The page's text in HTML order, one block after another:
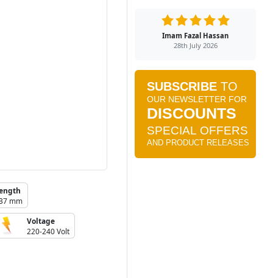
mm
Voltage
220-240 Volt
Imam Fazal Hassan
28th July 2026